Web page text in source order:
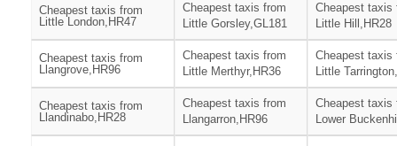
Cheapest taxis from
Little London,HR47
Cheapest taxis from
Little Gorsley,GL181
Cheapest taxis
Little Hill,HR28
Cheapest taxis from
Llangrove,HR96
Cheapest taxis from
Little Merthyr,HR36
Cheapest taxis
Little
Cheapest taxis from
Llandinabo,HR28
Cheapest taxis from
Llangarron,HR96
Cheapest taxis
Lower